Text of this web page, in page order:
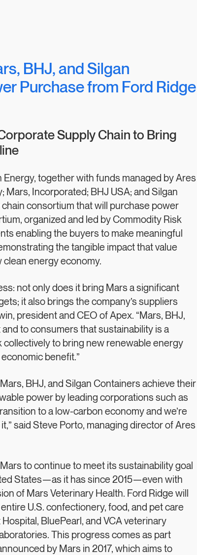
BHJ, and Silgan
Purchase from Ford Ridge
Supply Chain to Bring
Energy, together with funds managed by Ares
Mars, Incorporated; BHJ USA; and Silgan
consortium that will purchase power
organized and led by Commodity Risk
enabling the buyers to make meaningful
the tangible impact that value
clean energy economy.
not only does it bring Mars a significant
it also brings the company’s suppliers
president and CEO of Apex. “Mars, BHJ,
to consumers that sustainability is a
to bring new renewable energy
benefit.”
BHJ, and Silgan Containers achieve their
power by leading corporations such as
to a low-carbon economy and we’re
said Steve Porto, managing director of Ares
to continue to meet its sustainability goal
States—as it has since 2015—even with
of Mars Veterinary Health. Ford Ridge will
U.S. confectionery, food, and pet care
BluePearl, and VCA veterinary
This progress comes as part
by Mars in 2017, which aims to